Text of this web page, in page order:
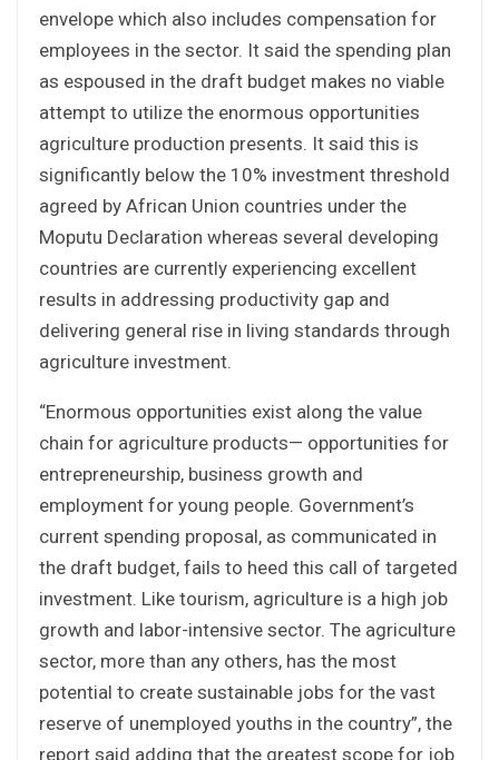
envelope which also includes compensation for
employees in the sector. It said the spending plan
as espoused in the draft budget makes no viable
attempt to utilize the enormous opportunities
agriculture production presents. It said this is
significantly below the 10% investment threshold
agreed by African Union countries under the
Moputu Declaration whereas several developing
countries are currently experiencing excellent
results in addressing productivity gap and
delivering general rise in living standards through
agriculture investment.
“Enormous opportunities exist along the value
chain for agriculture products— opportunities for
entrepreneurship, business growth and
employment for young people. Government’s
current spending proposal, as communicated in
the draft budget, fails to heed this call of targeted
investment. Like tourism, agriculture is a high job
growth and labor-intensive sector. The agriculture
sector, more than any others, has the most
potential to create sustainable jobs for the vast
reserve of unemployed youths in the country”, the
report said adding that the greatest scope for job